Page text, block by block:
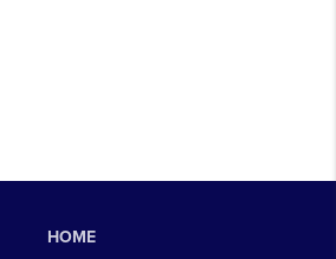
HOME